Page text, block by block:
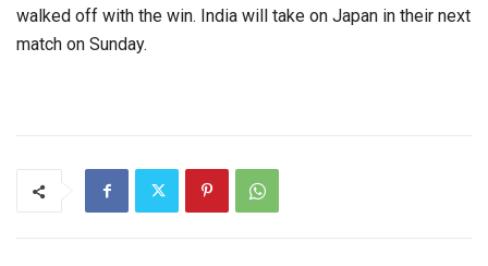
walked off with the win. India will take on Japan in their next
match on Sunday.